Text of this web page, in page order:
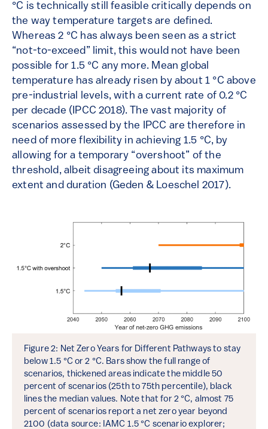
°C is technically still feasible critically depends on
the way temperature targets are defined.
Whereas 2 °C has always been seen as a strict
“not-to-exceed” limit, this would not have been
possible for 1.5 °C any more. Mean global
temperature has already risen by about 1 °C above
pre-industrial levels, with a current rate of 0.2 °C
per decade (IPCC 2018). The vast majority of
scenarios assessed by the IPCC are therefore in
need of more flexibility in achieving 1.5 °C, by
allowing for a temporary “overshoot” of the
threshold, albeit disagreeing about its maximum
extent and duration (Geden & Loeschel 2017).
Figure 2: Net Zero Years for Different Pathways to stay
below 1.5 °C or 2 °C. Bars show the full range of
scenarios, thickened areas indicate the middle 50
percent of scenarios (25th to 75th percentile), black
lines the median values. Note that for 2 °C, almost 75
percent of scenarios report a net zero year beyond
2100 (data source: IAMC 1.5 °C scenario explorer;